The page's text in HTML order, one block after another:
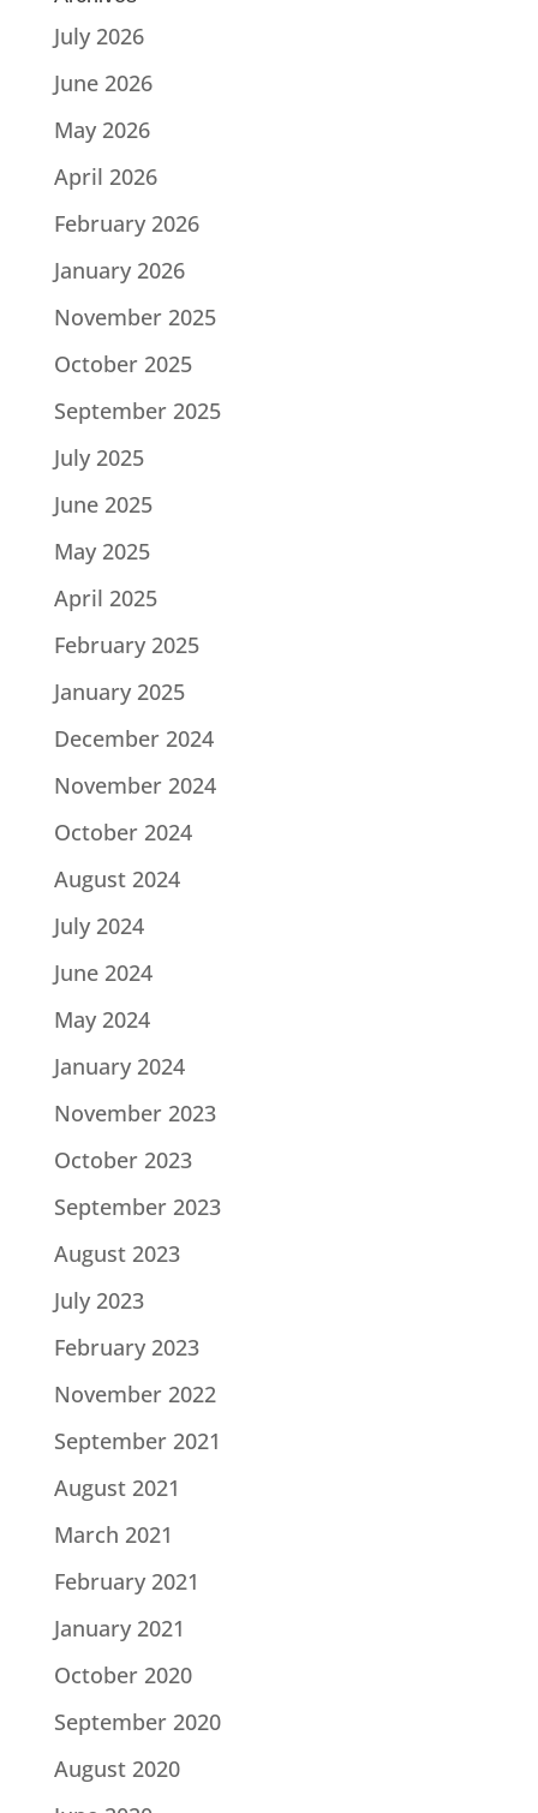
July 2026
June 2026
May 2026
April 2026
February 2026
January 2026
November 2025
October 2025
September 2025
July 2025
June 2025
May 2025
April 2025
February 2025
January 2025
December 2024
November 2024
October 2024
August 2024
July 2024
June 2024
May 2024
January 2024
November 2023
October 2023
September 2023
August 2023
July 2023
February 2023
November 2022
September 2021
August 2021
March 2021
February 2021
January 2021
October 2020
September 2020
August 2020